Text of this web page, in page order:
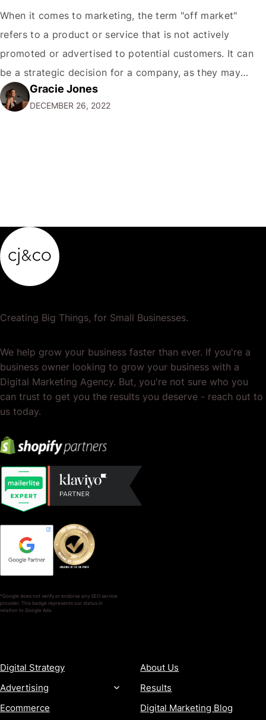
When it comes to marketing, the term "off market"
refers to a product or service that is not actively
promoted or advertised to potential customers. It can
be a strategic decision for a company, as they may
want to focus their resources on promoting their most
popular or profitable products or services. If a
Gracie Jones
DECEMBER 26, 2022
Creating Big Things, for Small Businesses.
We help grow your business faster than ever. If you're a
business owner looking to grow your business with a
Digital Marketing Agency. But, you're not sure who you
can trust to get you the results you deserve - reach out to
us today.
*Google does not verify or endorse any SEO service
provider. This badge represents our status in
relation to Google Ads.
Digital Strategy
Advertising
Ecommerce
About Us
Results
Digital Marketing Blog